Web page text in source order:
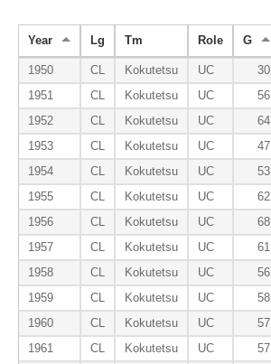
Year Lg Tm Role G
1950 CL Kokutetsu UC 30
1951
CL Kokutetsu UC 56
1952
CL Kokutetsu UC 64
1953
CL Kokutetsu UC 47
1954
CL Kokutetsu UC 53
1955
CL Kokutetsu UC 62
1956
CL Kokutetsu UC 68
1957
CL Kokutetsu UC 61
1958
CL Kokutetsu UC 56
1959
CL Kokutetsu UC 58
1960
CL Kokutetsu UC 57
1961
CL Kokutetsu UC 57